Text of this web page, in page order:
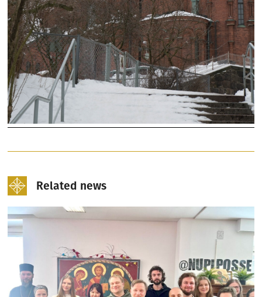
Related news